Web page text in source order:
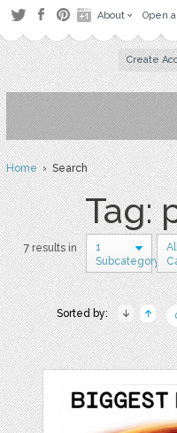
About Open
Create
Home› Search
Tag:
7 results in
1
Subcategory
Sorted by: